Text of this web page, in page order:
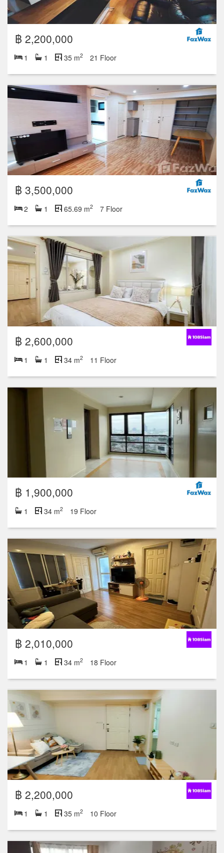
฿ 2,200,000
1 1 35 m2 21 Floor
฿ 3,500,000
2 1 65.69 m2 7 Floor
฿ 2,600,000
1 1 34 m2 11 Floor
฿ 1,900,000
1 34 m2 19 Floor
฿ 2,010,000
1 1 34 m2 18 Floor
฿ 2,200,000
1 1 35 m2 10 Floor